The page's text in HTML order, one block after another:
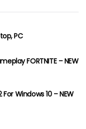
PC
FORTNITE – NEW
Windows 10 – NEW